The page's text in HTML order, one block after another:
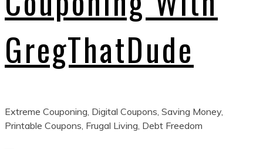
GregThatDude
Extreme Couponing, Digital Coupons, Saving Money,
Printable Coupons, Frugal Living, Debt Freedom